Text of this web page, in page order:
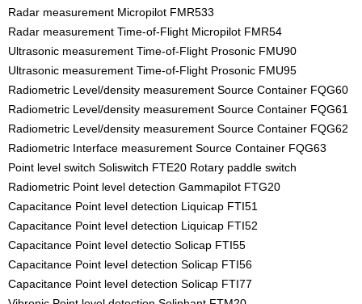
Radar measurement Micropilot FMR533
Radar measurement Time-of-Flight Micropilot FMR54
Ultrasonic measurement Time-of-Flight Prosonic FMU90
Ultrasonic measurement Time-of-Flight Prosonic FMU95
Radiometric Level/density measurement Source Container FQG60
Radiometric Level/density measurement Source Container FQG61
Radiometric Level/density measurement Source Container FQG62
Radiometric Interface measurement Source Container FQG63
Point level switch Soliswitch FTE20 Rotary paddle switch
Radiometric Point level detection Gammapilot FTG20
Capacitance Point level detection Liquicap FTI51
Capacitance Point level detection Liquicap FTI52
Capacitance Point level detectio Solicap FTI55
Capacitance Point level detection Solicap FTI56
Capacitance Point level detection Solicap FTI77